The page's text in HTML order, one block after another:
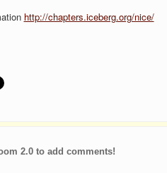
http://chapters.iceberg.org/nice/
2.0 to add comments!